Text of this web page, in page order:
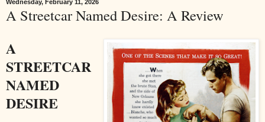
Wednesday, February 11, 2026
A Streetcar Named Desire: A Review
A
STREETCAR
NAMED
DESIRE